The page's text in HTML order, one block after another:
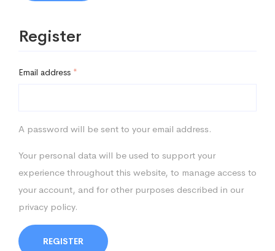
Register
Email address *
A password will be sent to your email address.
Your personal data will be used to support your
experience throughout this website, to manage access to
your account, and for other purposes described in our
privacy policy.
REGISTER